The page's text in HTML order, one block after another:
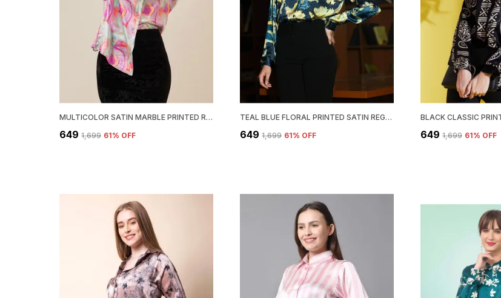
MULTICOLOR SATIN MARBLE PRINTED REGULAR FIT SOLID SHIRT
₹649 ₹1,699 61% OFF
TEAL BLUE FLORAL PRINTED SATIN REGULAR FIT SOLID SHIRT
₹649 ₹1,699 61% OFF ₹649 ₹1,699 61% OFF